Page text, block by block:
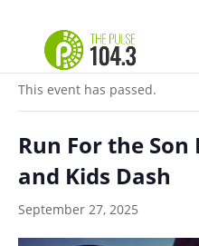
« All Events
This event has passed.
Run For the
and Kids Dash
September 27, 2025